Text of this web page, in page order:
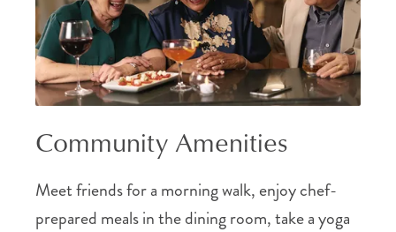
Community Amenities
Meet friends for a morning walk, enjoy chef-
prepared meals in the dining room, take a yoga